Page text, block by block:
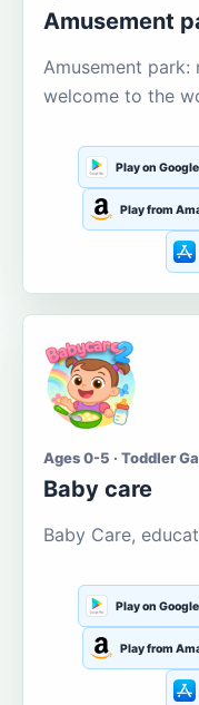
Amusement
Amusement
welcome to the
Play on
Play from
Ages 0-5 · Toddler
Baby care
Baby Care,
Play on
Play from